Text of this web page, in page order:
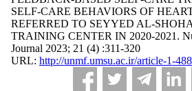
SELF-CARE BEHAVIORS OF
REFERRED TO SEYYED AL-
TRAINING CENTER IN 2020-2021.
Journal 2023; 21 (4) :311-320
URL: http://unmf.umsu.ac.ir/article-1-